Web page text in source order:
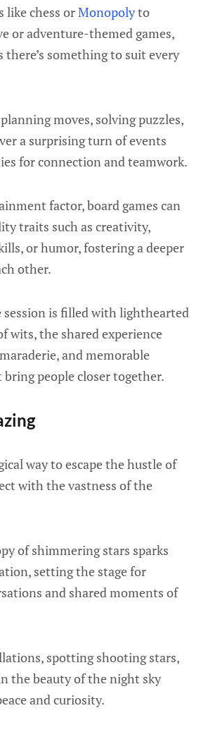
like chess orMonopolyto
or adventure-themed games,
there’s something to suit every
moves, solving puzzles,
a surprising turn of events
for connection and teamwork.
factor, board games can
traits such as creativity,
or humor, fostering a deeper
other.
session is filled with lighthearted
wits, the shared experience
and memorable
people closer together.
way to escape the hustle of
with the vastness of the
of shimmering stars sparks
setting the stage for
and shared moments of
spotting shooting stars,
the beauty of the night sky
and curiosity.